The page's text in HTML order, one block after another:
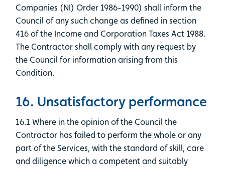
Companies (NI) Order 1986-1990) shall inform the
Council of any such change as defined in section
416 of the Income and Corporation Taxes Act 1988.
The Contractor shall comply with any request by
the Council for information arising from this
Condition.
16. Unsatisfactory performance
16.1 Where in the opinion of the Council the
Contractor has failed to perform the whole or any
part of the Services, with the standard of skill, care
and diligence which a competent and suitably